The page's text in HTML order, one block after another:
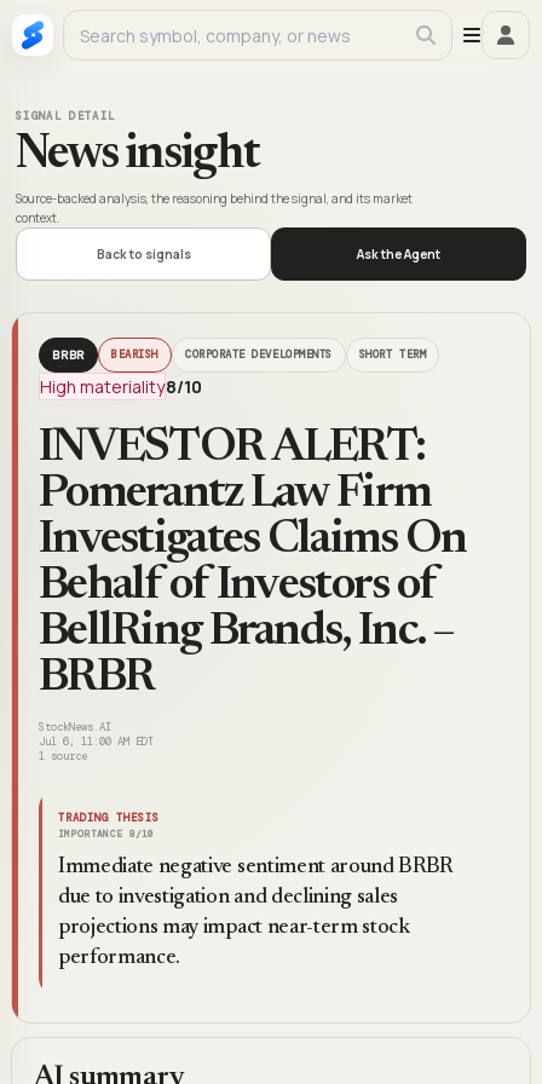
SIGNAL DETAIL
News insight
Source-backed analysis, the reasoning behind the signal, and its market
context.
Back to signals Ask the Agent
BRBR BEARISH CORPORATE DEVELOPMENTS SHORT TERM
High materiality8/10
INVESTOR ALERT:
Pomerantz Law Firm
Investigates Claims On
Behalf of Investors of
BellRing Brands, Inc. –
BRBR
StockNews.AI
Jul 6, 11:00 AM EDT
1 source
TRADING THESIS
IMPORTANCE 8 /10
Immediate negative sentiment around BRBR
due to investigation and declining sales
projections may impact near-term stock
performance.
AI summary